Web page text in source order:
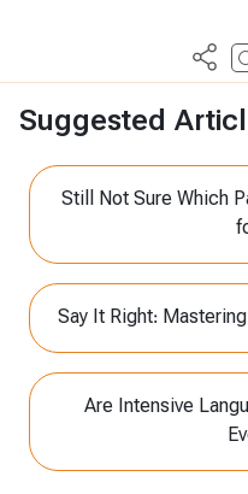
Suggested
Still Not Sure Which
Say It Right:
Are Intensive